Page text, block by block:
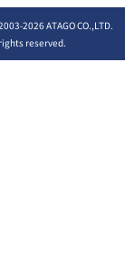
2026 ATAGO CO.,LTD.
reserved.